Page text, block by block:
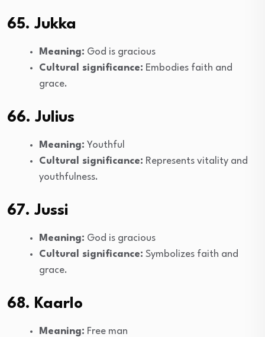
65. Jukka
Meaning: God is gracious
Cultural significance: Embodies faith and
grace.
66. Julius
Meaning: Youthful
Cultural significance: Represents vitality and
youthfulness.
67. Jussi
Meaning: God is gracious
Cultural significance: Symbolizes faith and
grace.
68. Kaarlo
Meaning: Free man